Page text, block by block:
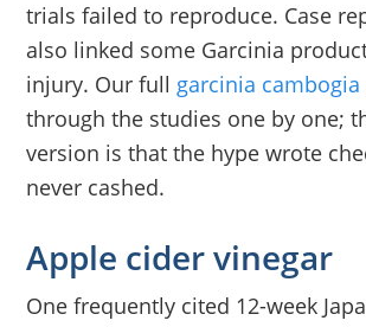
trials failed to reproduce. Case
also linked some Garcinia
injury. Our full garcinia
through the studies one by one;
version is that the hype wrote
never cashed.
Apple cider vinegar
One frequently cited 12-week